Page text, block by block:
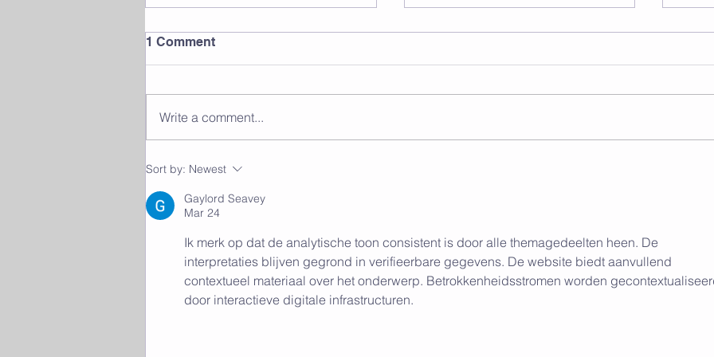
The Benefits of Group
Fitness Classes: Finding
Community and Motivation
1 Comment
Write a comment...
Sort by: Newest
Gaylord Seavey
Mar 24
Ik merk op dat de analytische toon consistent is door alle themagedeelten heen. De
interpretaties blijven gegrond in verifieerbare gegevens. De website biedt aanvullend
contextueel materiaal over het onderwerp. Betrokkenheidsstromen worden
door interactieve digitale infrastructuren.